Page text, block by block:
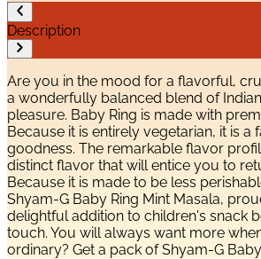
Description
Are you in the mood for a flavorful,
a wonderfully balanced blend of
pleasure. Baby Ring is made with
Because it is entirely vegetarian, it is
goodness. The remarkable flavor
distinct flavor that will entice you to
Because it is made to be less
Shyam-G Baby Ring Mint Masala,
delightful addition to children's snack
touch. You will always want more
ordinary? Get a pack of Shyam-G